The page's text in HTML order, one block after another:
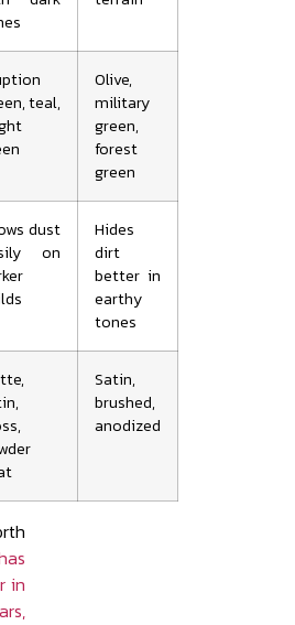
teal,
Olive,
military
green,
forest
green
dust
on
Hides
dirt
better in
earthy
tones
Satin,
brushed,
anodized
in